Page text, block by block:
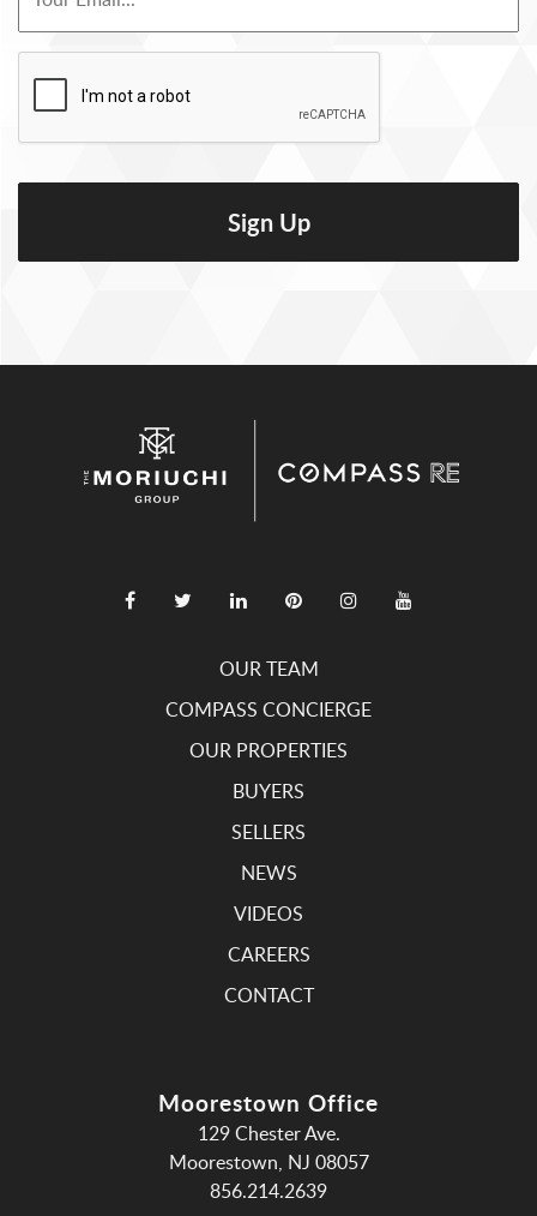
OUR TEAM
COMPASS CONCIERGE
OUR PROPERTIES
BUYERS
SELLERS
NEWS
VIDEOS
CAREERS
CONTACT
Moorestown Office
129 Chester Ave.
Moorestown, NJ 08057
856.214.2639